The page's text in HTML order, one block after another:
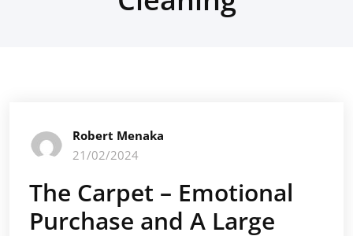
Robert Menaka
21/02/2024
The Carpet – Emotional
Purchase and A Large